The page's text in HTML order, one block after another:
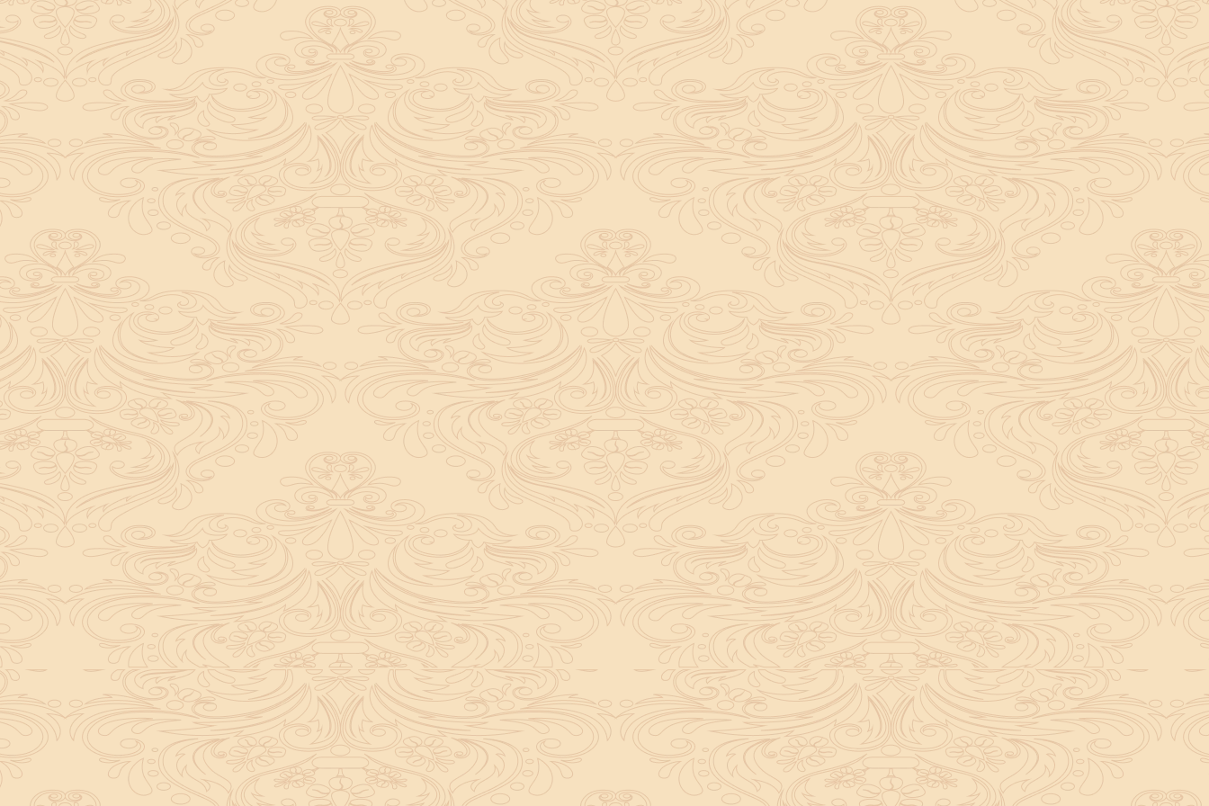
Purity, rules, and discipline are extremely important in a ritual. It not only boosts
your morale but also reflects your loyalty to the deity you worship. Don’t panic
when an obstacle arises; instead, accept it as a positive experience and complete
the ritual with full devotion.